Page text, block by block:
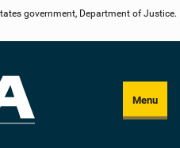
government, Department of Justice.
Menu